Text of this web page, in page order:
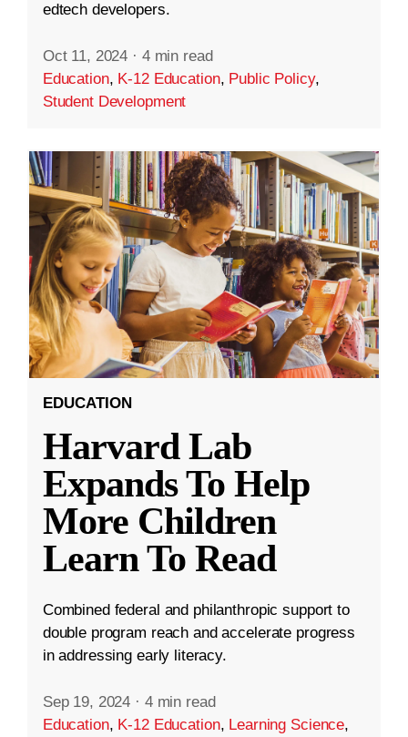
edtech developers.
Oct 11, 2024 · 4 min read
Education, K-12 Education, Public Policy,
Student Development
EDUCATION
Harvard Lab
Expands To Help
More Children
Learn To Read
Combined federal and philanthropic support to
double program reach and accelerate progress
in addressing early literacy.
Sep 19, 2024 · 4 min read
Education, K-12 Education, Learning Science,